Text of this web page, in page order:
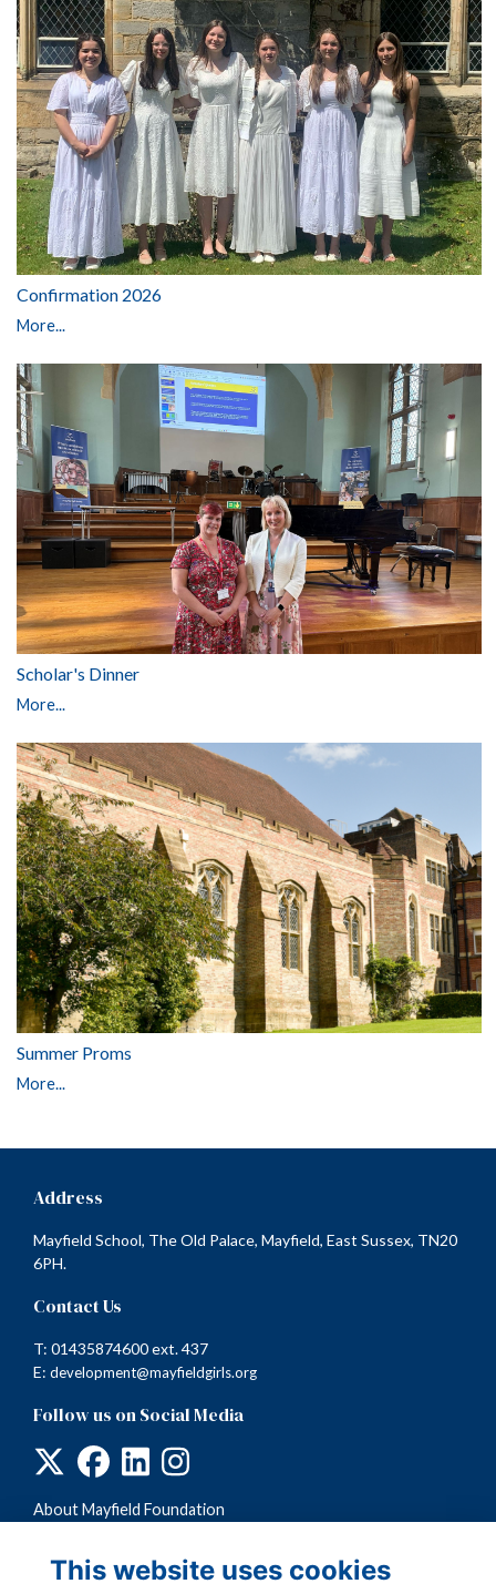
Confirmation 2026
More...
Scholar's Dinner
More...
Summer Proms
More...
Address
Mayfield School, The Old Palace, Mayfield, East Sussex, TN20
6PH.
Contact Us
T: 01435874600 ext. 437
E: development@mayfieldgirls.org
Follow us on Social Media
About Mayfield Foundation
Privacy
Cookies
This website uses cookies